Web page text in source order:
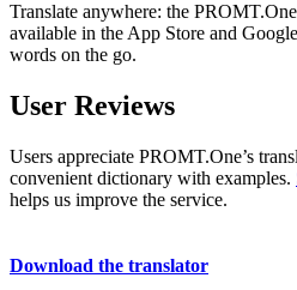
Translate anywhere: the
available in the App Store and
words on the go.
User Reviews
Users appreciate PROMT.One’s
convenient dictionary with examples.
helps us improve the service.
Download the translator